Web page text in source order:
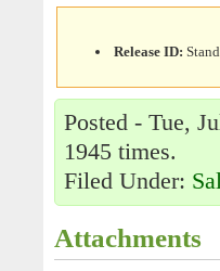
Release ID:
Posted - Tue,
1945 times.
Filed Under:
Attachments